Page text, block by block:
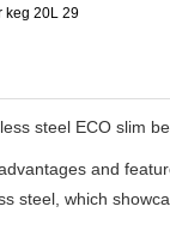
and
steel, which